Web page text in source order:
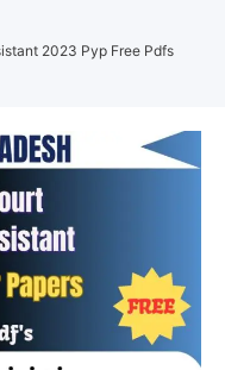
2023 Pyp Free Pdfs